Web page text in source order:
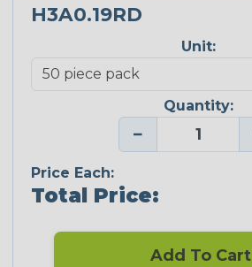
H3A0.19RD
Unit:
Quantity:
−
Price Each:
Total Price:
Add To Cart